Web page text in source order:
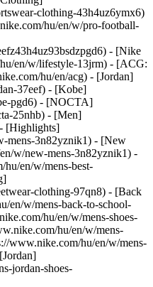
clothing-43h4uz6ymx6)
hu/en/w/pro-football-
- [Nike
en/w/lifestyle-13jrm) - [ACG:
hu/en/acg) - [Jordan]
37eef) - [Kobe]
pgd6) - [NOCTA]
25nhb) - [Men]
[Highlights]
mens-3n82yznik1) - [New
w/new-mens-3n82yznik1) -
en/w/mens-best-
clothing-97qn8) - [Back
en/w/mens-back-to-school-
hu/en/w/mens-shoes-
hu/en/w/mens-
www.nike.com/hu/en/w/mens-
jordan-shoes-